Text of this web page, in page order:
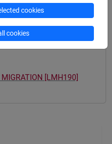
[LMH190]
cookies
cookies